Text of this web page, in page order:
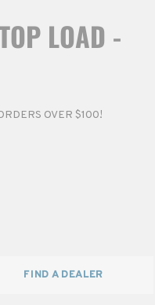
LOAD -
OVER $100!
FIND A DEALER